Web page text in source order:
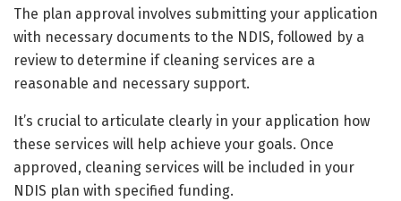
The plan approval involves submitting your application
with necessary documents to the NDIS, followed by a
review to determine if cleaning services are a
reasonable and necessary support.
It’s crucial to articulate clearly in your application how
these services will help achieve your goals. Once
approved, cleaning services will be included in your
NDIS plan with specified funding.